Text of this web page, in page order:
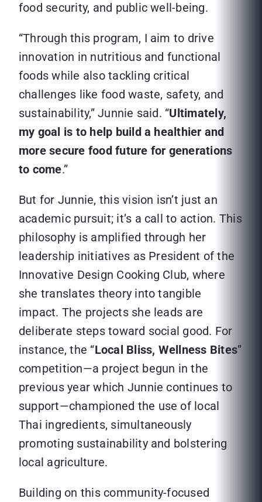
food security, and public well-being.
“Through this program, I aim to drive
innovation in nutritious and functional
foods while also tackling critical
challenges like food waste, safety, and
sustainability,” Junnie said. “Ultimately,
my goal is to help build a healthier and
more secure food future for generations
to come.”
But for Junnie, this vision isn’t just an
academic pursuit; it’s a call to action. This
philosophy is amplified through her
leadership initiatives as President of the
Innovative Design Cooking Club, where
she translates theory into tangible
impact. The projects she leads are
deliberate steps toward social good. For
instance, the “Local Bliss, Wellness Bites”
competition—a project begun in the
previous year which Junnie continues to
support—championed the use of local
Thai ingredients, simultaneously
promoting sustainability and bolstering
local agriculture.
Building on this community-focused